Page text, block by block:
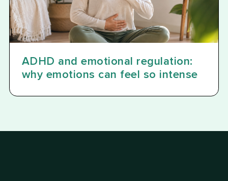
ADHD and emotional regulation:
why emotions can feel so intense